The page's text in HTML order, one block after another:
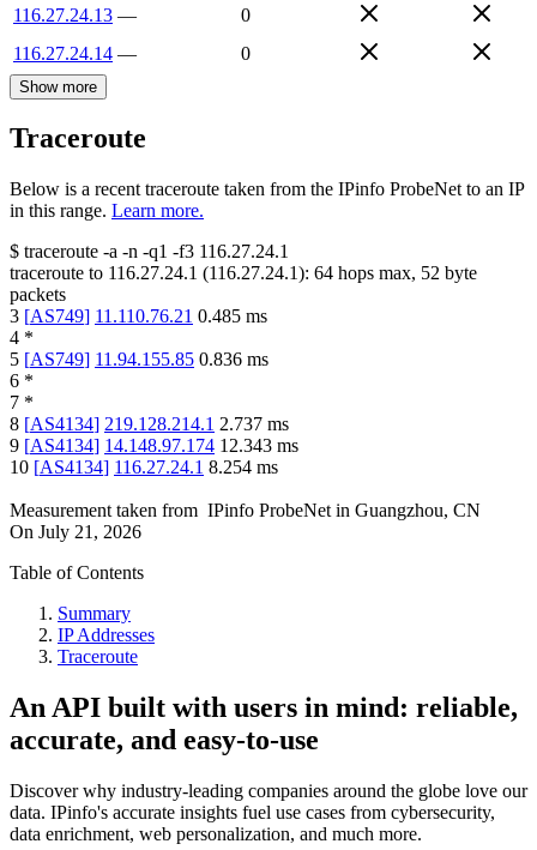
116.27.24.13 —
0
116.27.24.14 — 0
Show more
Traceroute
Below is a recent traceroute taken from the IPinfo ProbeNet to an IP
in this range. Learn more.
$ traceroute -a -n -q1 -f3 116.27.24.1
traceroute to 116.27.24.1 (116.27.24.1): 64 hops max, 52 byte
packets
3 [AS749] 11.110.76.21 0.485 ms
4 *
5 [AS749] 11.94.155.85 0.836 ms
6 *
7 *
8 [AS4134] 219.128.214.1 2.737 ms
9 [AS4134] 14.148.97.174 12.343 ms
10 [AS4134] 116.27.24.1 8.254 ms
Measurement taken from IPinfo ProbeNet in Guangzhou, CN
On July 21, 2026
Table of Contents
Summary
IP Addresses
Traceroute
An API built with users in mind: reliable,
accurate, and easy-to-use
Discover why industry-leading companies around the globe love our
data. IPinfo's accurate insights fuel use cases from cybersecurity,
data enrichment, web personalization, and much more.